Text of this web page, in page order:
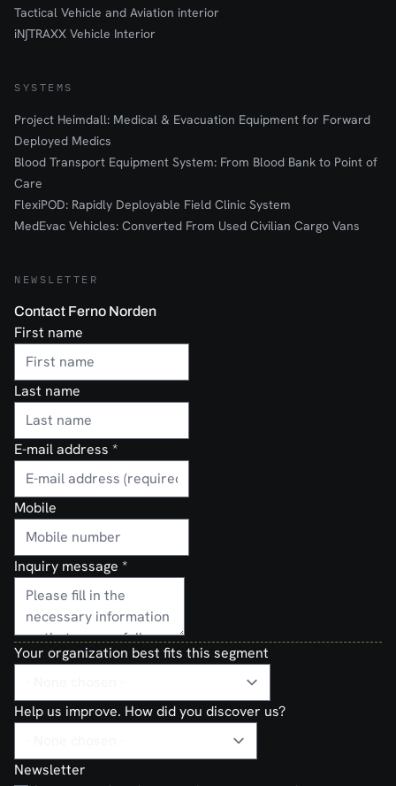
Tactical Vehicle and Aviation interior
iN∫TRAXX Vehicle Interior
SYSTEMS
Project Heimdall: Medical & Evacuation Equipment for Forward
Deployed Medics
Blood Transport Equipment System: From Blood Bank to Point of
Care
FlexiPOD: Rapidly Deployable Field Clinic System
MedEvac Vehicles: Converted From Used Civilian Cargo Vans
NEWSLETTER
Contact Ferno Norden
First name
Last name
E-mail address *
Mobile
Inquiry message *
Your organization best fits this segment
Help us improve. How did you discover us?
Newsletter